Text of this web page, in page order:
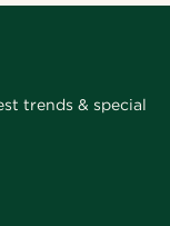
trends & special